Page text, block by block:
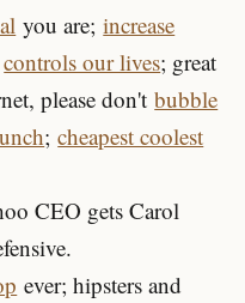
you are;increase
controls our lives; great
please don'tbubble
;cheapest coolest
CEO gets Carol
ever; hipsters and